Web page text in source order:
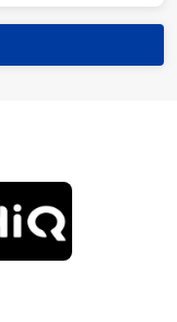
of
partner
CHiQ